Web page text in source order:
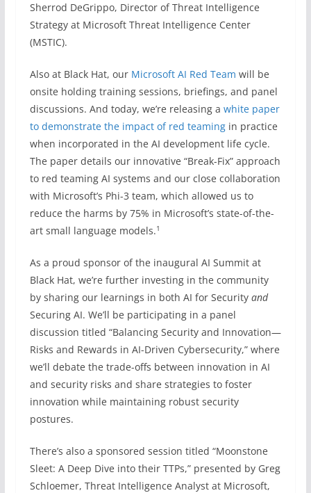
Sherrod DeGrippo, Director of Threat Intelligence
Strategy at Microsoft Threat Intelligence Center
(MSTIC).
Also at Black Hat, our Microsoft AI Red Team will be
onsite holding training sessions, briefings, and panel
discussions. And today, we’re releasing a white paper
to demonstrate the impact of red teamingin practice
when incorporated in the AI development life cycle.
The paper details our innovative “Break-Fix” approach
to red teaming AI systems and our close collaboration
with Microsoft’s Phi-3 team, which allowed us to
reduce the harms by 75% in Microsoft’s state-of-the-
art small language models.1
As a proud sponsor of the inaugural AI Summit at
Black Hat, we’re further investing in the community
by sharing our learnings in both AI for Security and
Securing AI. We’ll be participating in a panel
discussion titled “Balancing Security and Innovation—
Risks and Rewards in AI-Driven Cybersecurity,” where
we’ll debate the trade-offs between innovation in AI
and security risks and share strategies to foster
innovation while maintaining robust security
postures.
There’s also a sponsored session titled “Moonstone
Sleet: A Deep Dive into their TTPs,” presented by Greg
Schloemer, Threat Intelligence Analyst at Microsoft,